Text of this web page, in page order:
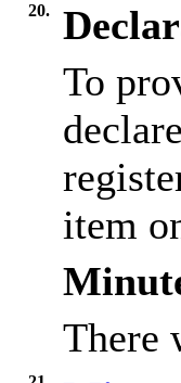
20.
To
item
There